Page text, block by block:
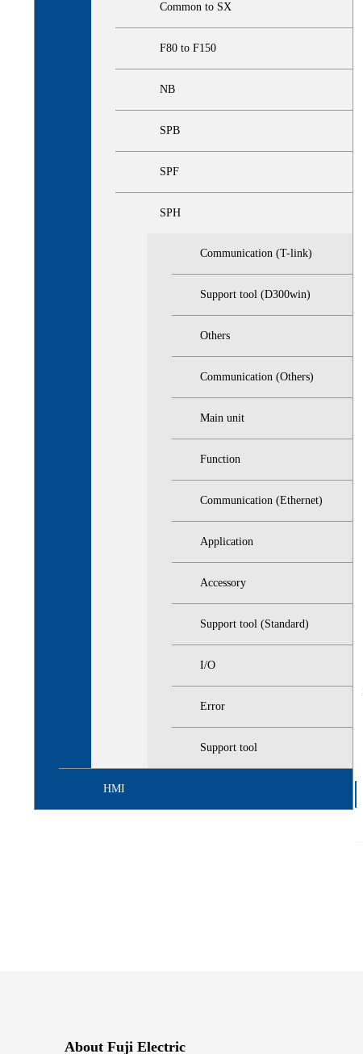
Common to SX
F80 to F150
NB
SPB
SPF
SPH
Communication (T-link)
Support tool (D300win)
Others
Communication (Others)
Main unit
Function
Communication (Ethernet)
Application
Accessory
Support tool (Standard)
I/O
Error
Support tool
HMI
About Fuji Electric